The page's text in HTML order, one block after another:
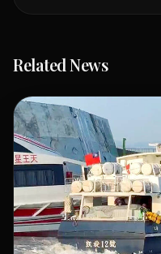
Related News